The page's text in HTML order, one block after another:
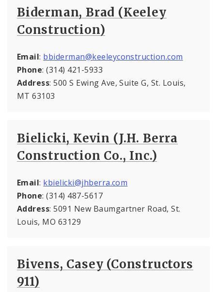
Biderman, Brad (Keeley
Construction)
Email: bbiderman@keeleyconstruction.com
Phone: (314) 421-5933
Address: 500 S Ewing Ave, Suite G, St. Louis,
MT 63103
Bielicki, Kevin (J.H. Berra
Construction Co., Inc.)
Email: kbielicki@jhberra.com
Phone: (314) 487-5617
Address: 5091 New Baumgartner Road, St.
Louis, MO 63129
Bivens, Casey (Constructors
911)